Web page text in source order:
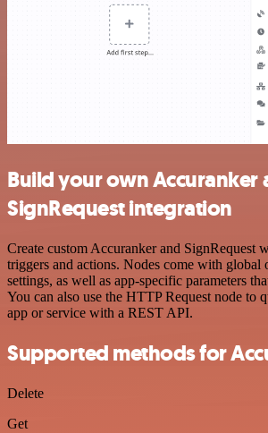
Build your own Accuranker
SignRequest integration
Create custom Accuranker and SignRequest
triggers and actions. Nodes come with global
settings, as well as app-specific parameters
You can also use the HTTP Request node to
app or service with a REST API.
Supported methods for
Delete
Get